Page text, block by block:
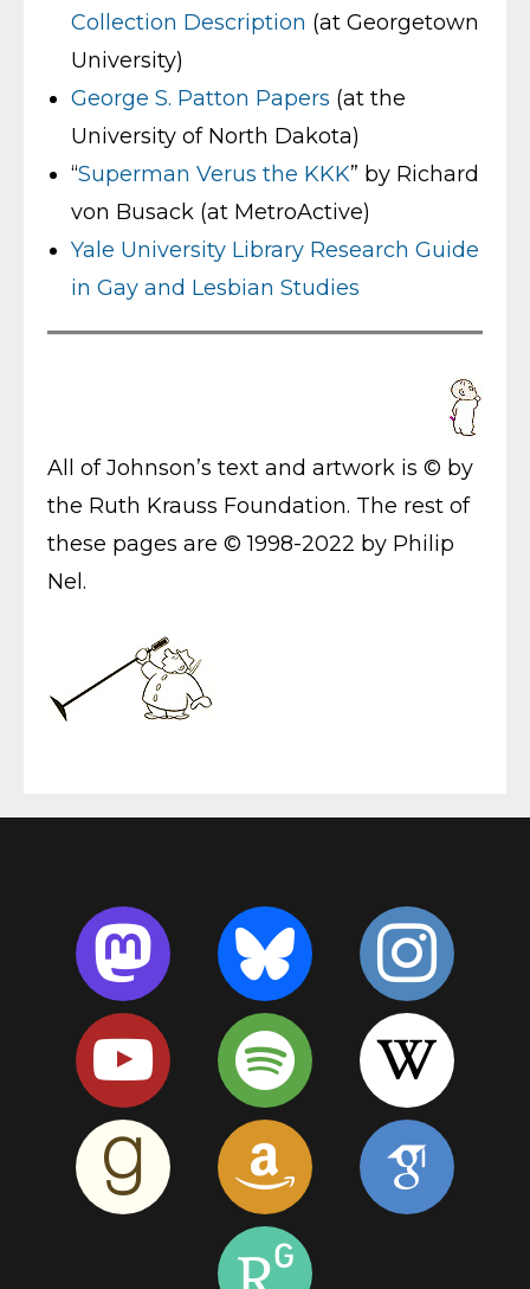
Collection Description (at Georgetown
University)
George S. Patton Papers (at the
University of North Dakota)
“Superman Verus the KKK” by Richard
von Busack (at MetroActive)
Yale University Library Research Guide
in Gay and Lesbian Studies
All of Johnson’s text and artwork is © by
the Ruth Krauss Foundation. The rest of
these pages are © 1998-2022 by Philip
Nel.